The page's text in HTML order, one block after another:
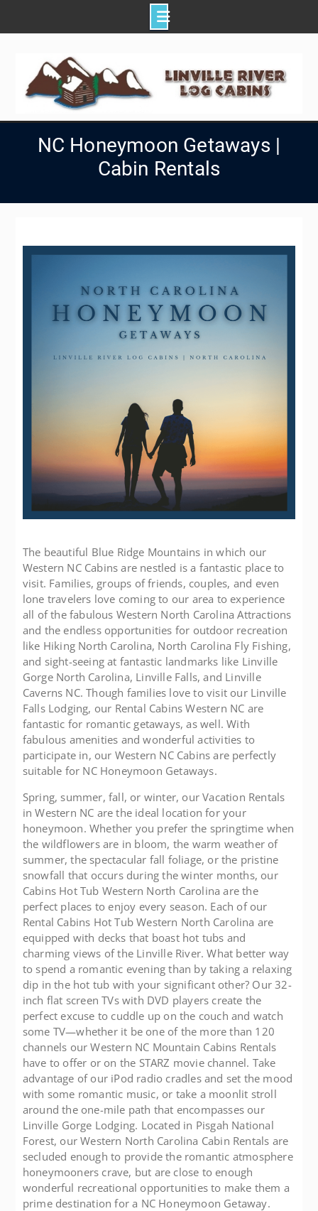
NC Honeymoon Getaways |
Cabin Rentals
The beautiful Blue Ridge Mountains in which our
Western NC Cabins are nestled is a fantastic place to
visit. Families, groups of friends, couples, and even
lone travelers love coming to our area to experience
all of the fabulous Western North Carolina Attractions
and the endless opportunities for outdoor recreation
like Hiking North Carolina, North Carolina Fly Fishing,
and sight-seeing at fantastic landmarks like Linville
Gorge North Carolina, Linville Falls, and Linville
Caverns NC. Though families love to visit our Linville
Falls Lodging, our Rental Cabins Western NC are
fantastic for romantic getaways, as well. With
fabulous amenities and wonderful activities to
participate in, our Western NC Cabins are perfectly
suitable for NC Honeymoon Getaways.
Spring, summer, fall, or winter, our Vacation Rentals
in Western NC are the ideal location for your
honeymoon. Whether you prefer the springtime when
the wildflowers are in bloom, the warm weather of
summer, the spectacular fall foliage, or the pristine
snowfall that occurs during the winter months, our
Cabins Hot Tub Western North Carolina are the
perfect places to enjoy every season. Each of our
Rental Cabins Hot Tub Western North Carolina are
equipped with decks that boast hot tubs and
charming views of the Linville River. What better way
to spend a romantic evening than by taking a relaxing
dip in the hot tub with your significant other? Our 32-
inch flat screen TVs with DVD players create the
perfect excuse to cuddle up on the couch and watch
some TV—whether it be one of the more than 120
channels our Western NC Mountain Cabins Rentals
have to offer or on the STARZ movie channel. Take
advantage of our iPod radio cradles and set the mood
with some romantic music, or take a moonlit stroll
around the one-mile path that encompasses our
Linville Gorge Lodging. Located in Pisgah National
Forest, our Western North Carolina Cabin Rentals are
secluded enough to provide the romantic atmosphere
honeymooners crave, but are close to enough
wonderful recreational opportunities to make them a
prime destination for a NC Honeymoon Getaway.